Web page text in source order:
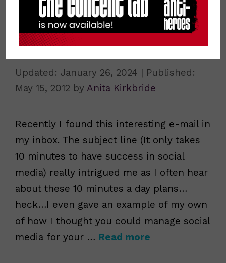
10 Minutes a Day to do Social for
January 26, 2024
May 15, 2012 by Anita Kirkbride
Recently I found this interesting e-mail in
my inbox. The subject line (It only takes
10 minutes to have success in social
media) really intrigued me as I often hear
about these 10 minutes a day plans…
heck…I even gave an example of my own
of how I thought you could manage social
media for your … Read more